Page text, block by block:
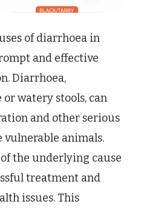
of diarrhoea in
and effective
Diarrhoea,
watery stools, can
and other serious
vulnerable animals.
the underlying cause
treatment and
issues. This